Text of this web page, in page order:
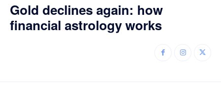
Gold declines again: how
financial astrology works